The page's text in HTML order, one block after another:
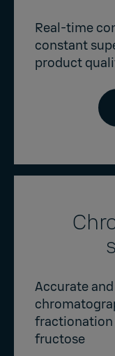
Real-time
constant
product
Accurate
fractionation
fructose